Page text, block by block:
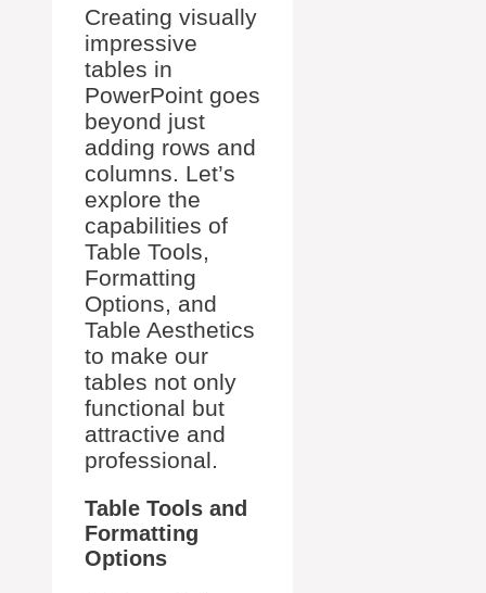
Creating visually
impressive
tables in
PowerPoint goes
beyond just
adding rows and
columns. Let’s
explore the
capabilities of
Table Tools,
Formatting
Options, and
Table Aesthetics
to make our
tables not only
functional but
attractive and
professional.
Table Tools and
Formatting
Options